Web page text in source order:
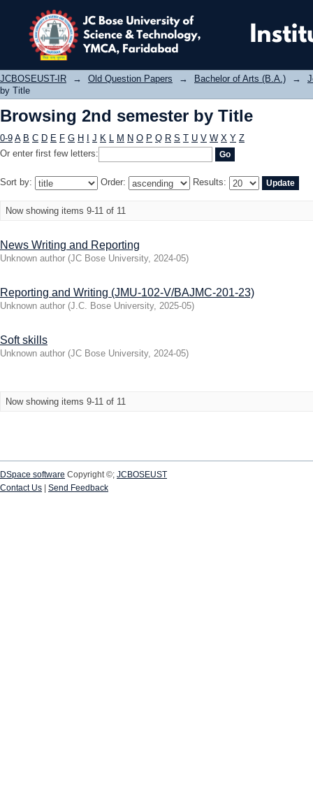
Browsing 2nd semester by Title
JCBOSEUST-IR → Old Question Papers → Bachelor of Arts (B.A.) →
by Title
Browsing 2nd semester by Title
0-9 A B C D E F G H J K L M N O P Q R S T U V W X Y Z
Or enter first few letters:
Sort by: Order: Results:
Now showing items 9-11 of 11
News Writing and Reporting
Unknown author (JC Bose University, 2024-05)
Reporting and Writing (JMU-102-V/BAJMC-201-23)
Unknown author (J.C. Bose University, 2025-05)
Soft skills
Unknown author (JC Bose University, 2024-05)
Now showing items 9-11 of 11
DSpace software Copyright ©; JCBOSEUST
Contact Us
Send Feedback